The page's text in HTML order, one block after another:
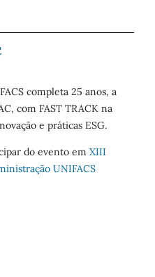
completa 25 anos, a
com FAST TRACK na
e práticas ESG.
do evento em XIII
UNIFACS